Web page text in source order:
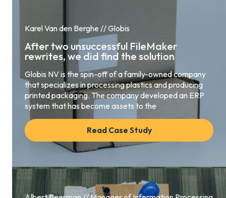
Karel Van den Berghe // Globis
After two unsuccessful FileMaker
rewrites, we did find the solution
Globis NV is the spin-off of a family-owned company
that specializes in processing plastics and producing
printed packaging. The company developed an ERP
system that has become assets to the
Read Case Study